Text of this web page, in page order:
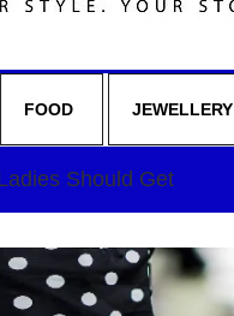
FOOD JEWELLERY
Should Get